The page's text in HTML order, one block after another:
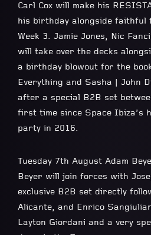
Carl Cox will make his
his birthday alongside
Week 3. Jamie Jones, Nic
will take over the decks
a birthday blowout for the
Everything and Sasha | John
after a special B2B set
first time since Space Ibiza’s
party in 2016.
Tuesday 7th August Adam
Beyer will join forces with
exclusive B2B set directly
Alicante, and Enrico
Layton Giordani and a very